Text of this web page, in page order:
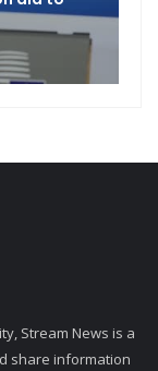
Stream News is a
share information